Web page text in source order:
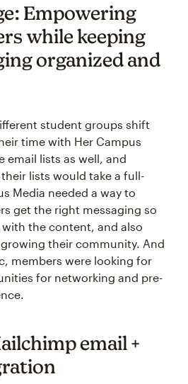
Empowering
while keeping
organized and
student groups shift
time with Her Campus
email lists as well, and
lists would take a full-
Media needed a way to
get the right messaging so
with the content, and also
their community. And
members were looking for
for networking and pre-
email +